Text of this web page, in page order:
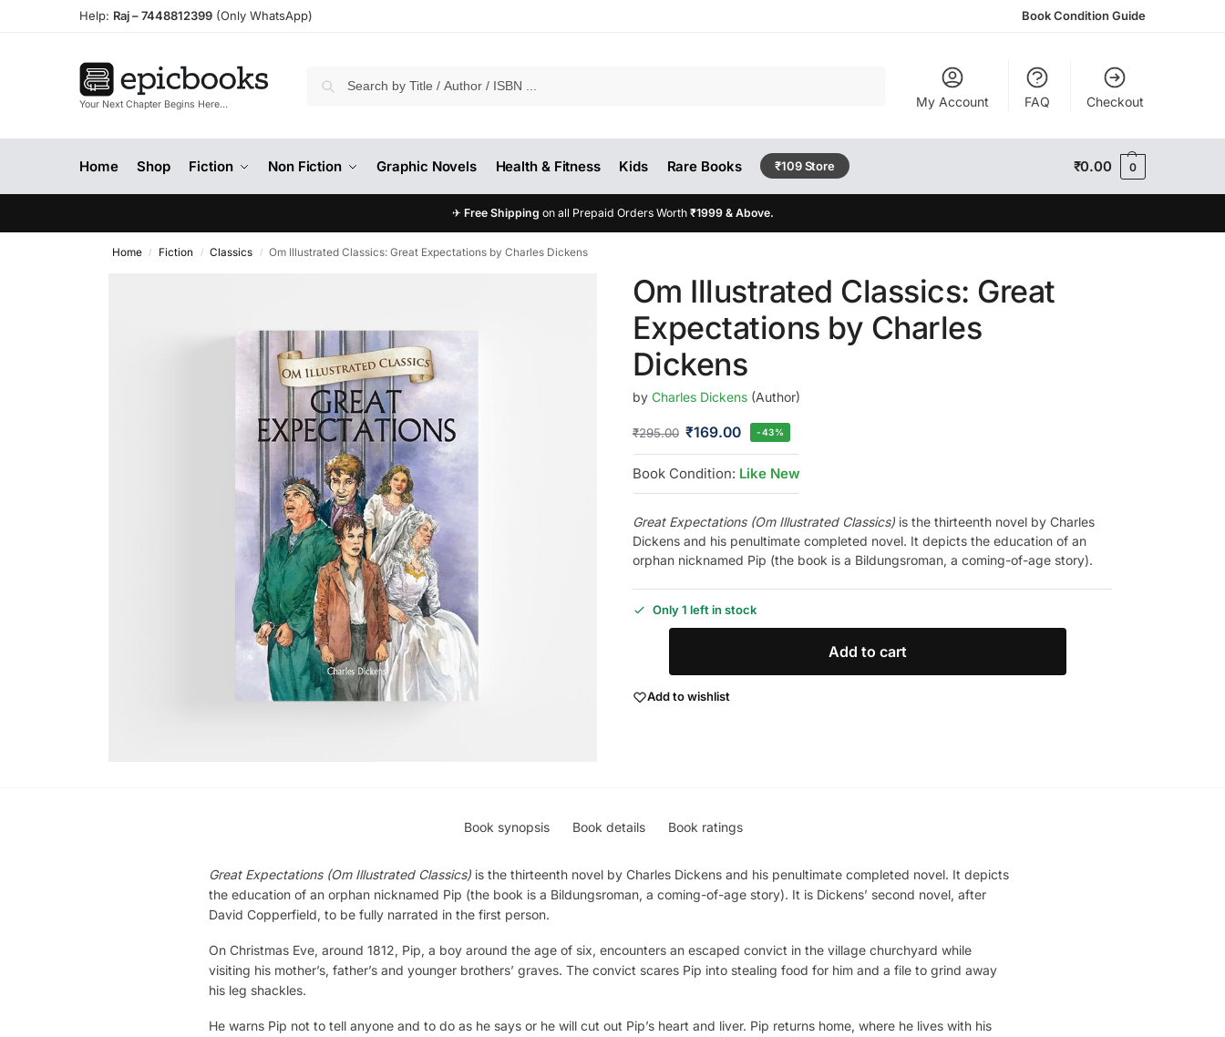
Help: Raj –7448812399 (Only WhatsApp) Book Condition Guide
Your Next Chapter Begins Here… My Account FAQ Checkout
Home Shop Fiction Non Fiction Graphic Novels Health & Fitness Kids Rare Books ₹109 Store ₹0.00 0
✈ Free Shipping on all Prepaid Orders Worth ₹1999 & Above.
Home / Fiction / Classics / Om Illustrated Classics: Great Expectations by Charles Dickens
Om Illustrated Classics: Great
Expectations by Charles
Dickens
by Charles Dickens(Author)
₹295.00 ₹169.00 -43%
Book Condition: Like New
Great Expectations (Om Illustrated Classics)is the thirteenth novel by Charles
Dickens and his penultimate completed novel. It depicts the education of an
orphan nicknamed Pip (the book is a Bildungsroman, a coming-of-age story).
Only 1 left in stock
Add to cart
Add to wishlist
Book synopsis Book details Book ratings
Great Expectations (Om Illustrated Classics)is the thirteenth novel by Charles Dickens and his penultimate completed novel. It depicts
the education of an orphan nicknamed Pip (the book is a Bildungsroman, a coming-of-age story). It is Dickens’ second novel, after
David Copperfield, to be fully narrated in the first person.
On Christmas Eve, around 1812, Pip, a boy around the age of six, encounters an escaped convict in the village churchyard while
visiting his mother’s, father’s and younger brothers’ graves. The convict scares Pip into stealing food for him and a file to grind away
his leg shackles.
He warns Pip not to tell anyone and to do as he says or he will cut out Pip’s heart and liver. Pip returns home, where he lives with his